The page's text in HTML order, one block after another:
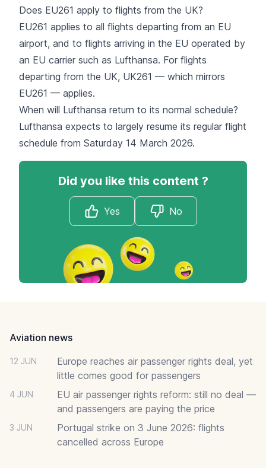
Does EU261 apply to flights from the UK?
EU261 applies to all flights departing from an EU
airport, and to flights arriving in the EU operated by
an EU carrier such as Lufthansa. For flights
departing from the UK, UK261 — which mirrors
EU261 — applies.
When will Lufthansa return to its normal schedule?
Lufthansa expects to largely resume its regular flight
schedule from Saturday 14 March 2026.
Did you like this content ?
Yes No
Aviation news
12 JUN
Europe reaches air passenger rights deal, yet
little comes good for passengers
4 JUN
EU air passenger rights reform: still no deal —
and passengers are paying the price
3 JUN
Portugal strike on 3 June 2026: flights
cancelled across Europe